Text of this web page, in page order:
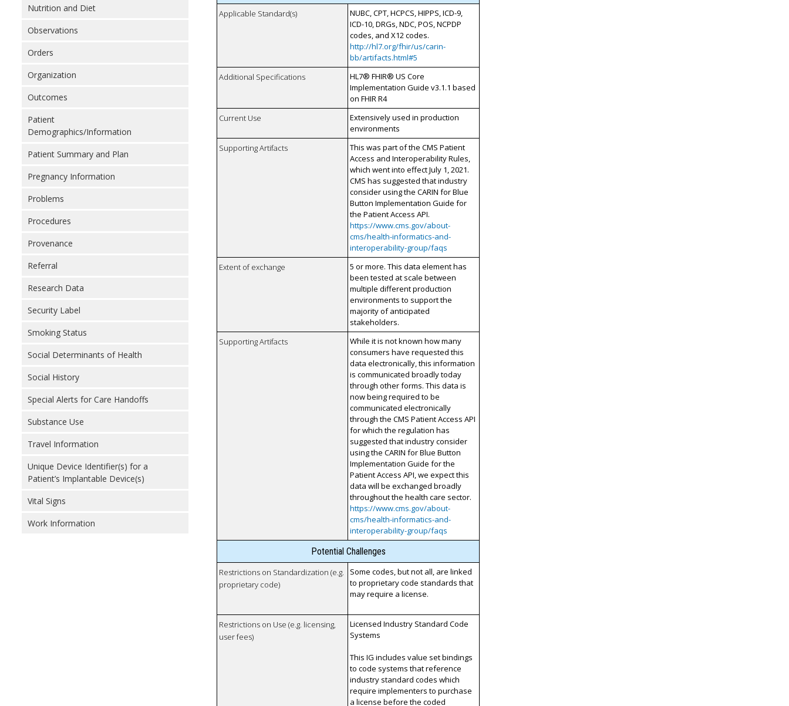
Nutrition and Diet
Observations
Orders
Organization
Outcomes
Patient
Demographics/Information
Patient Summary and Plan
Pregnancy Information
Problems
Procedures
Provenance
Referral
Research Data
Security Label
Smoking Status
Social Determinants of Health
Social History
Special Alerts for Care Handoffs
Substance Use
Travel Information
Unique Device Identifier(s) for a
Patient’s Implantable Device(s)
Vital Signs
Work Information
Applicable Standard(s)
NUBC, CPT, HCPCS, HIPPS, ICD-9,
ICD-10, DRGs, NDC, POS, NCPDP
codes, and X12 codes.
http://hl7.org/fhir/us/carin-
bb/artifacts.html#5
Additional Specifications
HL7® FHIR® US Core
Implementation Guide v3.1.1 based
on FHIR R4
Current Use
Extensively used in production
environments
Supporting Artifacts
This was part of the CMS Patient
Access and Interoperability Rules,
which went into effect July 1, 2021.
CMS has suggested that industry
consider using the CARIN for Blue
Button Implementation Guide for
the Patient Access API.
https://www.cms.gov/about-
cms/health-informatics-and-
interoperability-group/faqs
Extent of exchange
5 or more. This data element has
been tested at scale between
multiple different production
environments to support the
majority of anticipated
stakeholders.
Supporting Artifacts
While it is not known how many
consumers have requested this
data electronically, this information
is communicated broadly today
through other forms. This data is
now being required to be
communicated electronically
through the CMS Patient Access API
for which the regulation has
suggested that industry consider
using the CARIN for Blue Button
Implementation Guide for the
Patient Access API, we expect this
data will be exchanged broadly
throughout the health care sector.
https://www.cms.gov/about-
cms/health-informatics-and-
interoperability-group/faqs
Potential Challenges
Restrictions on Standardization (e.g.
proprietary code)
Some codes, but not all, are linked
to proprietary code standards that
may require a license.
Restrictions on Use (e.g. licensing,
user fees)
Licensed Industry Standard Code
Systems
This IG includes value set bindings
to code systems that reference
industry standard codes which
require implementers to purchase
a license before the coded